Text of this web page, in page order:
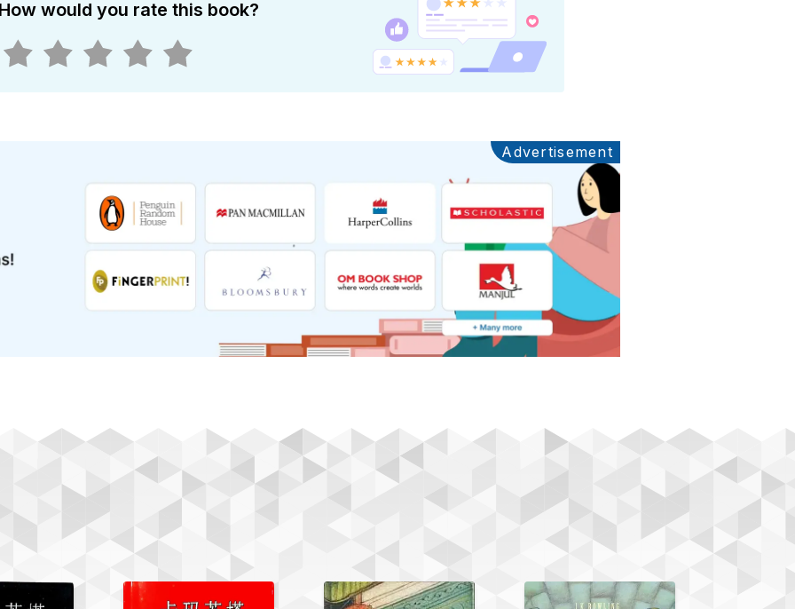
would you rate this book?
Advertisement
Ads